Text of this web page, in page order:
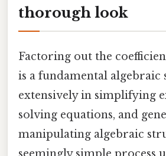
thorough look
Factoring out the
is a fundamental algebraic
extensively in simplifying
solving equations, and
manipulating algebraic